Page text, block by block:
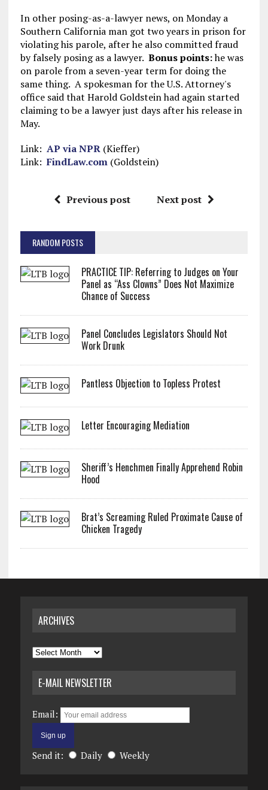
In other posing-as-a-lawyer news, on Monday a
Southern California man got two years in prison for
violating his parole, after he also committed fraud
by falsely posing as a lawyer. Bonus points:he was
on parole from a seven-year term for doing the
same thing. A spokesman for the U.S. Attorney's
office said that Harold Goldstein had again started
claiming to be a lawyer just days after his release in
May.
Link: AP via NPR(Kieffer)
Link:FindLaw.com(Goldstein)
Previous post Next post
RANDOM POSTS
PRACTICE TIP: Referring to Judges on Your
Panel as “Ass Clowns” Does Not Maximize
Chance of Success
Panel Concludes Legislators Should Not
Work Drunk
Pantless Objection to Topless Protest
Letter Encouraging Mediation
Sheriff’s Henchmen Finally Apprehend Robin
Hood
Brat’s Screaming Ruled Proximate Cause of
Chicken Tragedy
ARCHIVES
Archives
E-MAIL NEWSLETTER
Email:
Send it: Daily Weekly